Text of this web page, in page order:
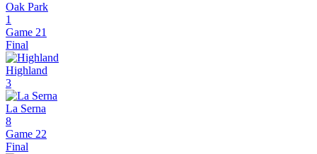
Oak Park
1
Game 21
Final
Highland
3
La Serna
8
Game 22
Final